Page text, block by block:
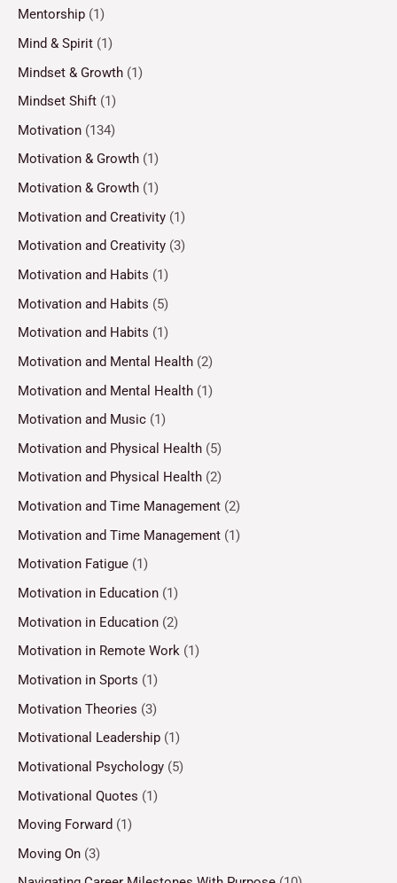
Mentorship (1)
Mind & Spirit (1)
Mindset & Growth (1)
Mindset Shift (1)
Motivation (134)
Motivation & Growth (1)
Motivation & Growth (1)
Motivation and Creativity (1)
Motivation and Creativity (3)
Motivation and Habits (1)
Motivation and Habits (5)
Motivation and Habits (1)
Motivation and Mental Health (2)
Motivation and Mental Health (1)
Motivation and Music (1)
Motivation and Physical Health (5)
Motivation and Physical Health (2)
Motivation and Time Management (2)
Motivation and Time Management (1)
Motivation Fatigue (1)
Motivation in Education (1)
Motivation in Education (2)
Motivation in Remote Work (1)
Motivation in Sports (1)
Motivation Theories (3)
Motivational Leadership (1)
Motivational Psychology (5)
Motivational Quotes (1)
Moving Forward (1)
Moving On (3)